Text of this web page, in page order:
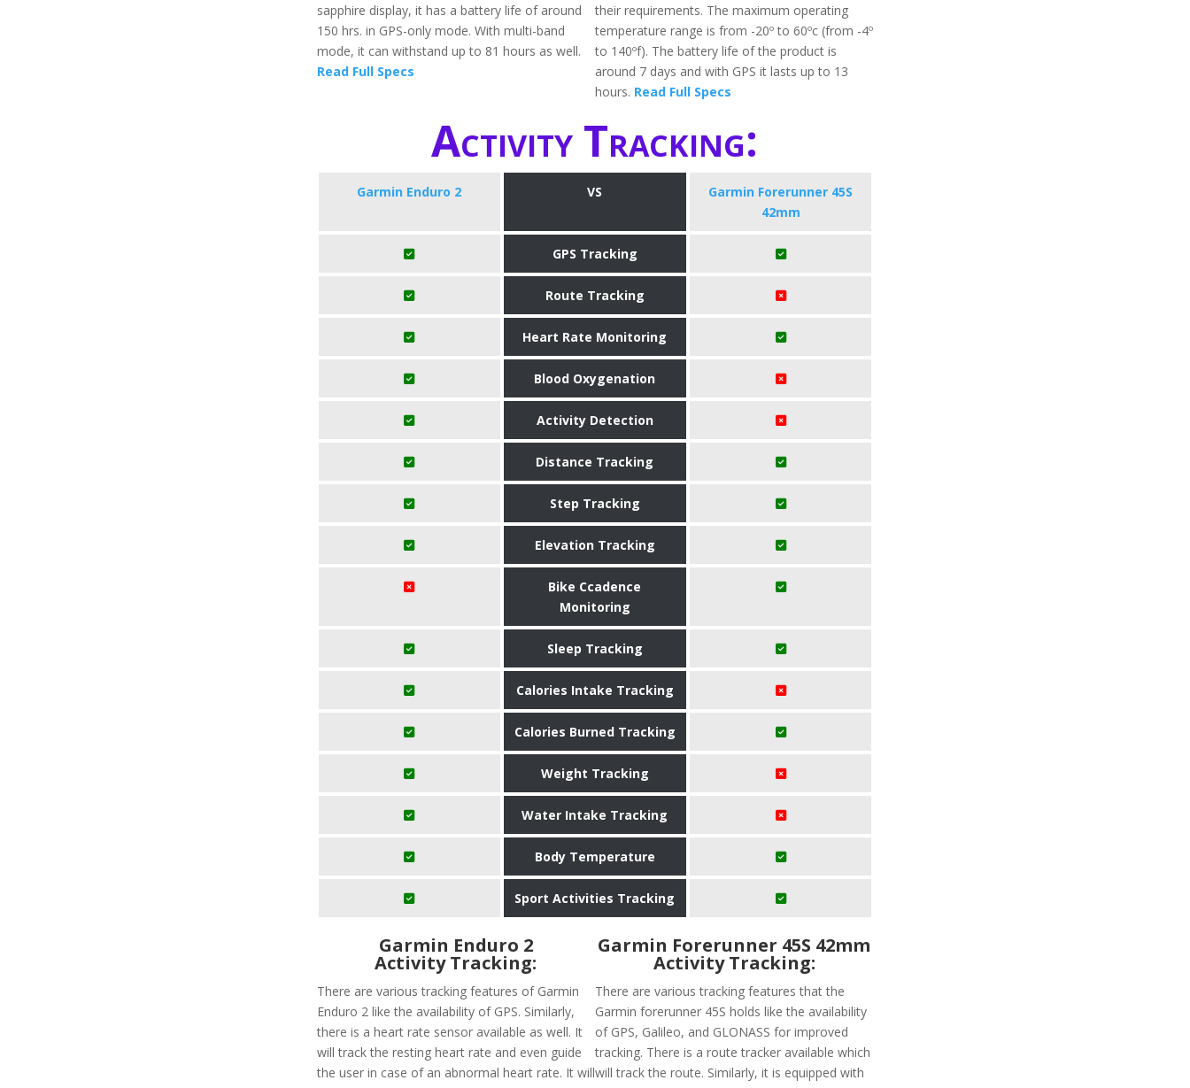
sapphire display, it has a battery life of around
150 hrs. in GPS-only mode. With multi-band
mode, it can withstand up to 81 hours as well.
Read Full Specs
their requirements. The maximum operating
temperature range is from -20º to 60ºc (from -4º
to 140ºf). The battery life of the product is
around 7 days and with GPS it lasts up to 13
hours. Read Full Specs
Activity Tracking:
Garmin Enduro 2 VS
Garmin Forerunner 45S
42mm
GPS Tracking
Route Tracking
Heart Rate Monitoring
Blood Oxygenation
Activity Detection
Distance Tracking
Step Tracking
Elevation Tracking
Bike Ccadence
Monitoring
Sleep Tracking
Calories Intake Tracking
Calories Burned Tracking
Weight Tracking
Water Intake Tracking
Body Temperature
Sport Activities Tracking
Garmin Enduro 2
Activity Tracking:
There are various tracking features of Garmin
Enduro 2 like the availability of GPS. Similarly,
there is a heart rate sensor available as well. It
will track the resting heart rate and even guide
the user in case of an abnormal heart rate. It will
Garmin Forerunner 45S 42mm
Activity Tracking:
There are various tracking features that the
Garmin forerunner 45S holds like the availability
of GPS, Galileo, and GLONASS for improved
tracking. There is a route tracker available which
will track the route. Similarly, it is equipped with